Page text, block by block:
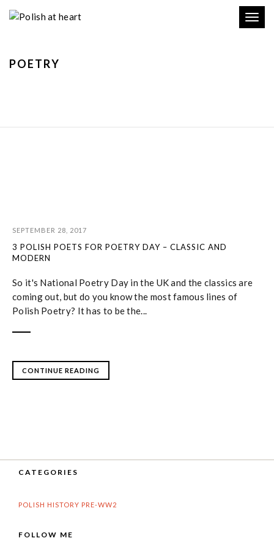
POETRY
SEPTEMBER 28, 2017
3 POLISH POETS FOR POETRY DAY – CLASSIC AND
MODERN
So it's National Poetry Day in the UK and the classics are
coming out, but do you know the most famous lines of
Polish Poetry? It has to be the...
CONTINUE READING
CATEGORIES
POLISH HISTORY PRE-WW2
FOLLOW ME